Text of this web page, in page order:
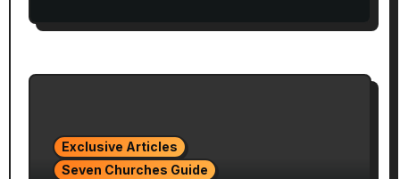
Exclusive Articles
Seven Churches Guide